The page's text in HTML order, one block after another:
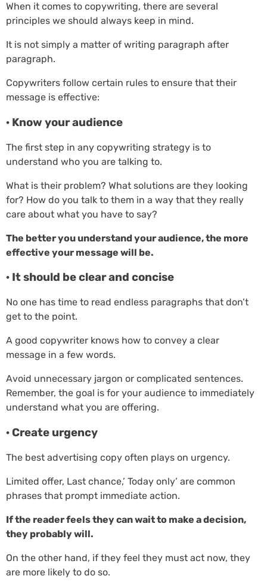
When it comes to copywriting, there are several
principles we should always keep in mind.
It is not simply a matter of writing paragraph after
paragraph.
Copywriters follow certain rules to ensure that their
message is effective:
· Know your audience
The first step in any copywriting strategy is to
understand who you are talking to.
What is their problem? What solutions are they looking
for? How do you talk to them in a way that they really
care about what you have to say?
The better you understand your audience, the more
effective your message will be.
· It should be clear and concise
No one has time to read endless paragraphs that don’t
get to the point.
A good copywriter knows how to convey a clear
message in a few words.
Avoid unnecessary jargon or complicated sentences.
Remember, the goal is for your audience to immediately
understand what you are offering.
· Create urgency
The best advertising copy often plays on urgency.
Limited offer, Last chance,’ Today only’ are common
phrases that prompt immediate action.
If the reader feels they can wait to make a decision,
they probably will.
On the other hand, if they feel they must act now, they
are more likely to do so.